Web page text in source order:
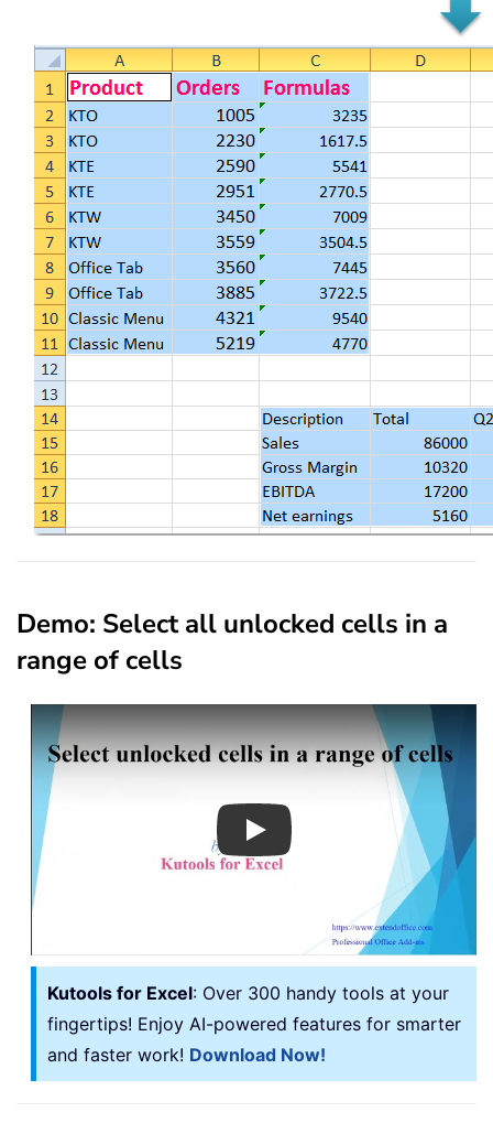
Demo: Select all unlocked cells in a
range of cells
Play
Kutools for Excel: Over 300 handy tools at your
fingertips! Enjoy AI-powered features for smarter
and faster work! Download Now!